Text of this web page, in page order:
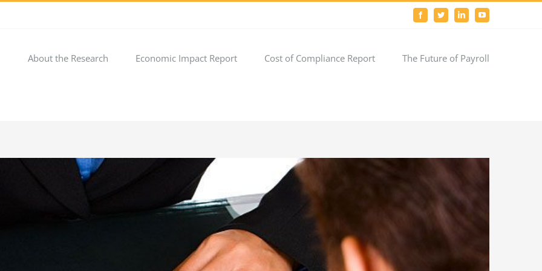
FacebookTwitterLinkedInYouTube
About the Research Economic Impact Report Cost of Compliance Report The Future of Payroll